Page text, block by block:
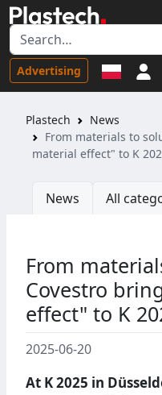
Advertising
Plastech
News
From materials to
material effect" to K
News All
From
Covestro
effect" to K
2025-06-20
At K 2025 in